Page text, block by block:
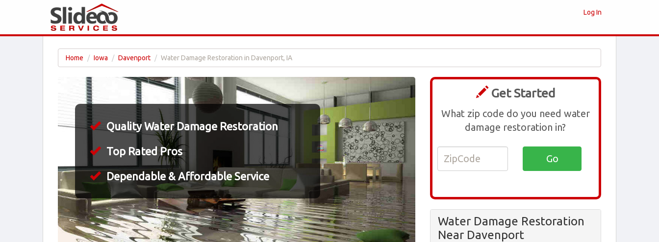
Log In
Home Iowa Davenport Water Damage Restoration in Davenport, IA
Quality Water Damage Restoration
Top Rated Pros
Dependable & Affordable Service
Get Started
What zip code do you need water
damage restoration in?
Water Damage Restoration
Near Davenport